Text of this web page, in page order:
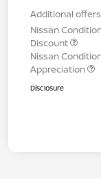
Additional
Nissan
Discount
Nissan
Appreciation
Disclosure